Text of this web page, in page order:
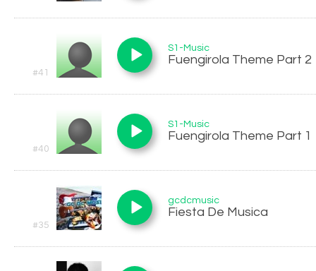
#41
S1-Music
Fuengirola Theme Part 2
#40
S1-Music
Fuengirola Theme Part 1
#35
gcdcmusic
Fiesta De Musica